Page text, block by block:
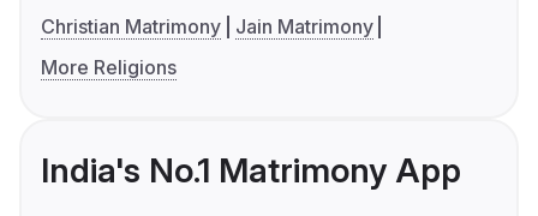
Christian Matrimony
Jain Matrimony
More Religions
India's No.1 Matrimony App